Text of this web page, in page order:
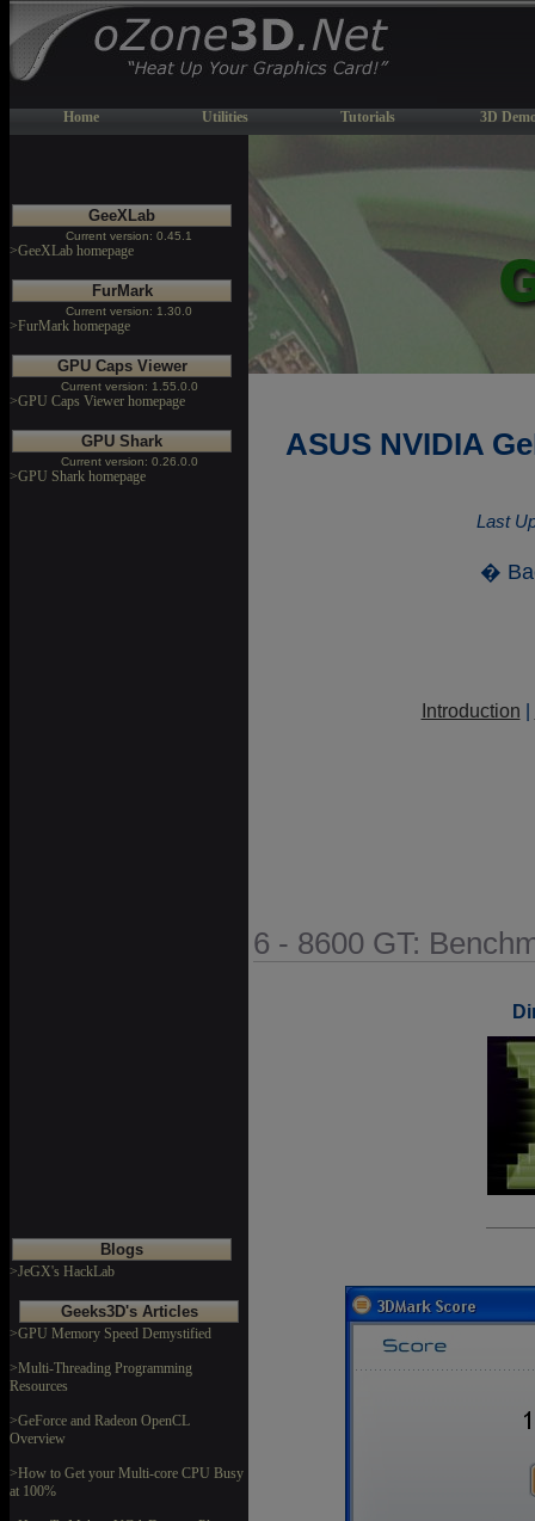
Home Utilities Tutorials 3D
GeeXLab
Current version: 0.45.1
>GeeXLab homepage
FurMark
Current version: 1.30.0
>FurMark homepage
GPU Caps Viewer
Current version: 1.55.0.0
>GPU Caps Viewer homepage
GPU Shark
Current version: 0.26.0.0
>GPU Shark homepage
Blogs
>JeGX's HackLab
Geeks3D's Articles
>GPU Memory Speed Demystified
>Multi-Threading Programming
Resources
>GeForce and Radeon OpenCL
Overview
>How to Get your Multi-core CPU Busy
at 100%
ASUS NVIDIA
Last
�
Introduction |
6 - 8600 GT: